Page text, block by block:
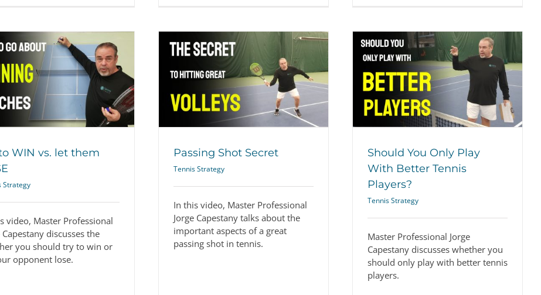
WIN vs. let them
Strategy
video, Master Professional
Capestany discusses the
you should try to win or
opponent lose.
Passing Shot Secret
Tennis Strategy
Passing Shot Secret
Tennis Strategy
In this video, Master Professional
Jorge Capestany talks about the
important aspects of a great
passing shot in tennis.
Should You Only Play With Better
Tennis Players?
Tennis Strategy
Should You Only Play
With Better Tennis
Players?
Tennis Strategy
Master Professional Jorge
Capestany discusses whether you
should only play with better tennis
players.